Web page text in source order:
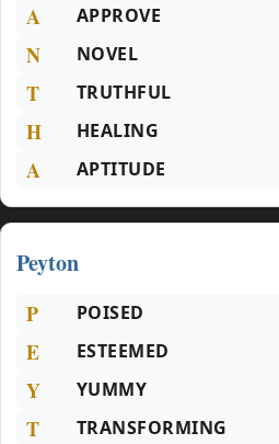
A APPROVE
N NOVEL
T TRUTHFUL
H HEALING
A APTITUDE
Peyton
P POISED
E ESTEEMED
Y YUMMY
T TRANSFORMING